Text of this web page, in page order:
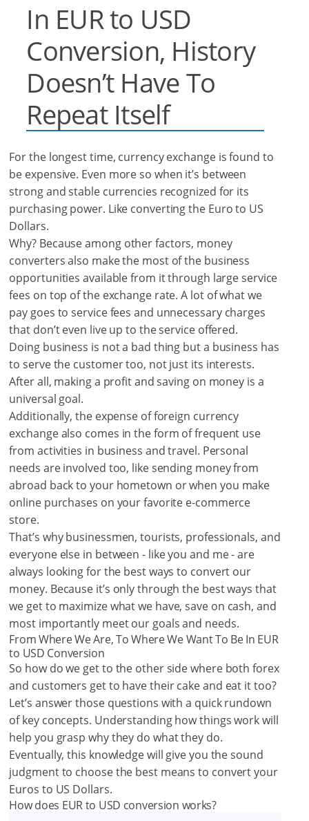
In EUR to USD
Conversion, History
Doesn’t Have To
Repeat Itself
For the longest time, currency exchange is found to
be expensive. Even more so when it’s between
strong and stable currencies recognized for its
purchasing power. Like converting the Euro to US
Dollars.
Why? Because among other factors, money
converters also make the most of the business
opportunities available from it through large service
fees on top of the exchange rate. A lot of what we
pay goes to service fees and unnecessary charges
that don’t even live up to the service offered.
Doing business is not a bad thing but a business has
to serve the customer too, not just its interests.
After all, making a profit and saving on money is a
universal goal.
Additionally, the expense of foreign currency
exchange also comes in the form of frequent use
from activities in business and travel. Personal
needs are involved too, like sending money from
abroad back to your hometown or when you make
online purchases on your favorite e-commerce
store.
That’s why businessmen, tourists, professionals, and
everyone else in between - like you and me - are
always looking for the best ways to convert our
money. Because it’s only through the best ways that
we get to maximize what we have, save on cash, and
most importantly meet our goals and needs.
From Where We Are, To Where We Want To Be In EUR
to USD Conversion
So how do we get to the other side where both forex
and customers get to have their cake and eat it too?
Let’s answer those questions with a quick rundown
of key concepts. Understanding how things work will
help you grasp why they do what they do.
Eventually, this knowledge will give you the sound
judgment to choose the best means to convert your
Euros to US Dollars.
How does EUR to USD conversion works?